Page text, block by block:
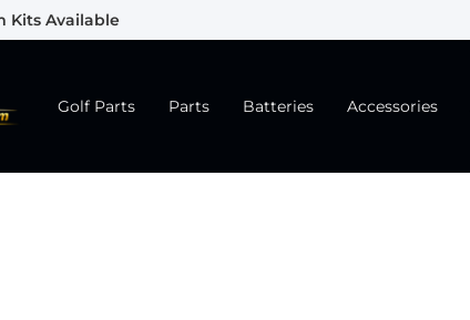
Kits Available
Golf Parts Parts Batteries Accessories